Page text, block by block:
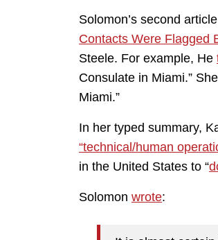
Solomon’s second
Contacts Were Flagged
Steele. For example, He
Consulate in Miami.”
Miami.”
In her typed summary,
“technical/human
in the United States to “
Solomon wrote: